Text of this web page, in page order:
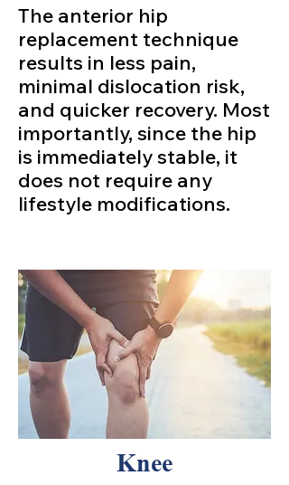
The anterior hip
replacement technique
results in less pain,
minimal dislocation risk,
and quicker recovery. Most
importantly, since the hip
is immediately stable, it
does not require any
lifestyle modifications.
Knee